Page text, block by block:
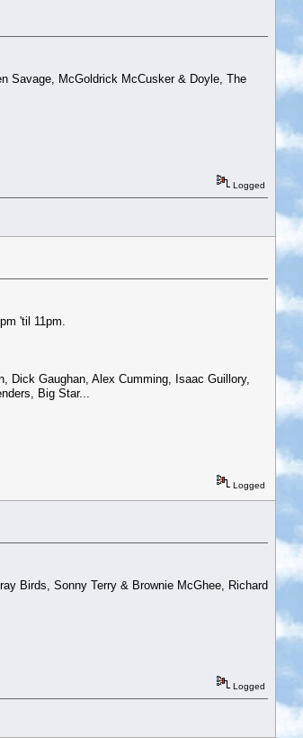
Savage, McGoldrick McCusker & Doyle, The
Logged
'til 11pm.
Gaughan, Alex Cumming, Isaac Guillory,
Big Star...
Logged
Birds, Sonny Terry & Brownie McGhee, Richard
Logged